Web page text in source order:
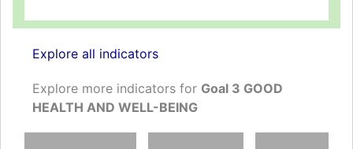
Explore all indicators
Explore more indicators for Goal 3 GOOD
HEALTH AND WELL-BEING